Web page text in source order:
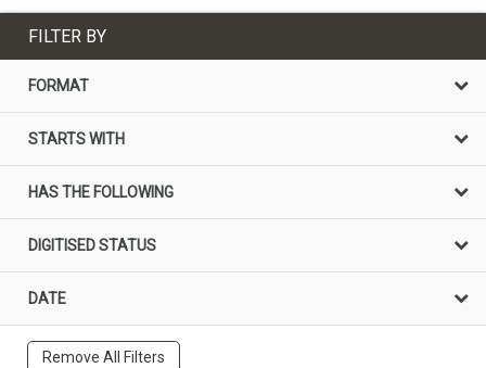
FILTER BY
FORMAT
STARTS WITH
HAS THE FOLLOWING
DIGITISED STATUS
DATE
Remove All Filters